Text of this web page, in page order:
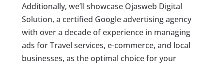
Additionally, we’ll showcase Ojasweb Digital
Solution, a certified Google advertising agency
with over a decade of experience in managing
ads for Travel services, e-commerce, and local
businesses, as the optimal choice for your